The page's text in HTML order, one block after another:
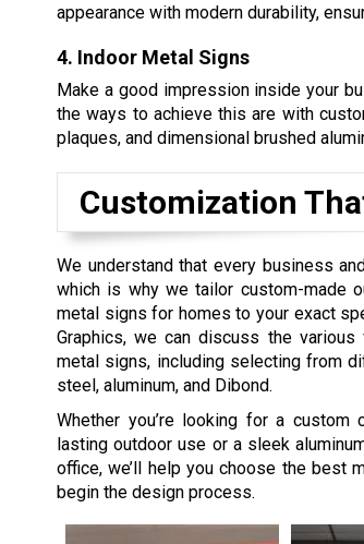
appearance with modern durability,
4. Indoor Metal Signs
Make a good impression inside your
the ways to achieve this are with
plaques, and dimensional brushed
Customization
We understand that every business
which is why we tailor custom-made
metal signs for homes to your exact
Graphics, we can discuss the
metal signs, including selecting from
steel, aluminum, and Dibond.
Whether you’re looking for a
lasting outdoor use or a sleek
office, we’ll help you choose the best
begin the design process.